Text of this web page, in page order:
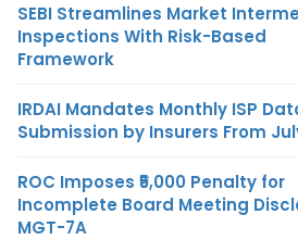
SEBI Streamlines Market
Inspections With Risk-Based
Framework
IRDAI Mandates Monthly ISP
Submission by Insurers From
ROC Imposes ₹5,000 Penalty for
Incomplete Board Meeting
MGT-7A